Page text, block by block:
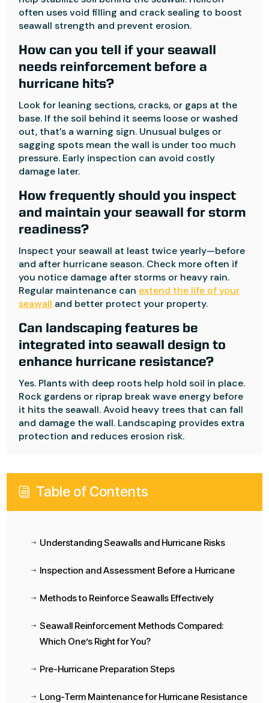
often uses void filling and crack sealing to boost
seawall strength and prevent erosion.
How can you tell if your seawall
needs reinforcement before a
hurricane hits?
Look for leaning sections, cracks, or gaps at the
base. If the soil behind it seems loose or washed
out, that’s a warning sign. Unusual bulges or
sagging spots mean the wall is under too much
pressure. Early inspection can avoid costly
damage later.
How frequently should you inspect
and maintain your seawall for storm
readiness?
Inspect your seawall at least twice yearly—before
and after hurricane season. Check more often if
you notice damage after storms or heavy rain.
Regular maintenance can extend the life of your
seawall and better protect your property.
Can landscaping features be
integrated into seawall design to
enhance hurricane resistance?
Yes. Plants with deep roots help hold soil in place.
Rock gardens or riprap break wave energy before
it hits the seawall. Avoid heavy trees that can fall
and damage the wall. Landscaping provides extra
protection and reduces erosion risk.
i Table of Contents
$ Understanding Seawalls and Hurricane Risks
$ Inspection and Assessment Before a Hurricane
$ Methods to Reinforce Seawalls Effectively
$
Seawall Reinforcement Methods Compared:
Which One’s Right for You?
$ Pre-Hurricane Preparation Steps
$ Long-Term Maintenance for Hurricane Resistance